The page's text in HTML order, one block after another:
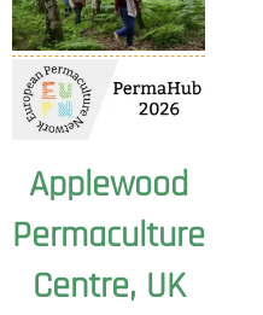
Applewood
Permaculture
Centre, UK